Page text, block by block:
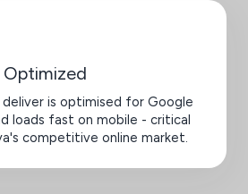
Optimized
is optimised for Google
loads fast on mobile - critical
competitive online market.